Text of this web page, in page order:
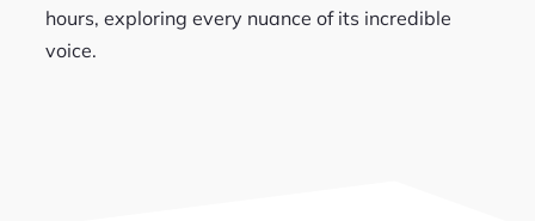
hours, exploring every nuance of its incredible
voice.